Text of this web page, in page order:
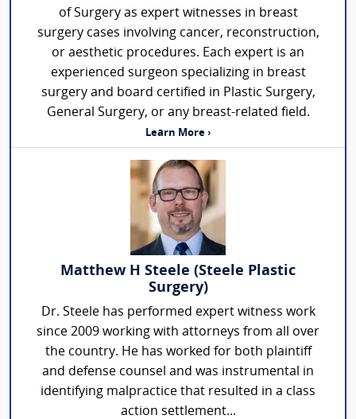
of Surgery as expert witnesses in breast
surgery cases involving cancer, reconstruction,
or aesthetic procedures. Each expert is an
experienced surgeon specializing in breast
surgery and board certified in Plastic Surgery,
General Surgery, or any breast-related field.
Learn More ›
Matthew H Steele (Steele Plastic
Surgery)
Dr. Steele has performed expert witness work
since 2009 working with attorneys from all over
the country. He has worked for both plaintiff
and defense counsel and was instrumental in
identifying malpractice that resulted in a class
action settlement...